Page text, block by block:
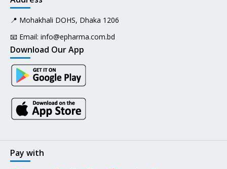
📍 Mohakhali DOHS, Dhaka 1206
📧 Email: info@epharma.com.bd
Download Our App
Pay with